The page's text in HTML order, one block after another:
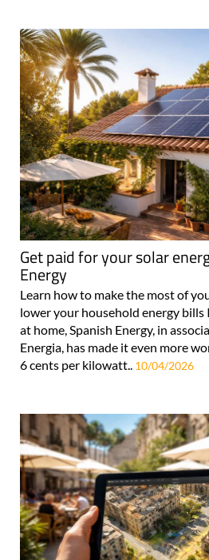
Get paid for your solar
Energy
Learn how to make the most of
lower your household energy bills
at home, Spanish Energy, in
Energia, has made it even more
6 cents per kilowatt.. 10/04/2026